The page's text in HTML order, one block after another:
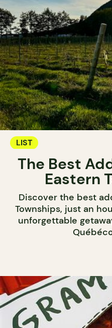
LIST
The Best
Eastern
Discover the best
Townships, just an
unforgettable